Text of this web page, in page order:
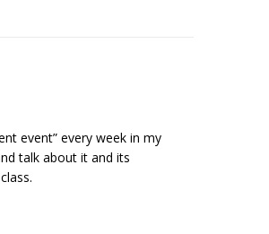
event” every week in my
talk about it and its